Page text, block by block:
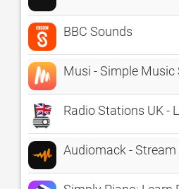
BBC Sounds
Musi - Simple Music
Radio Stations UK -
Audiomack -